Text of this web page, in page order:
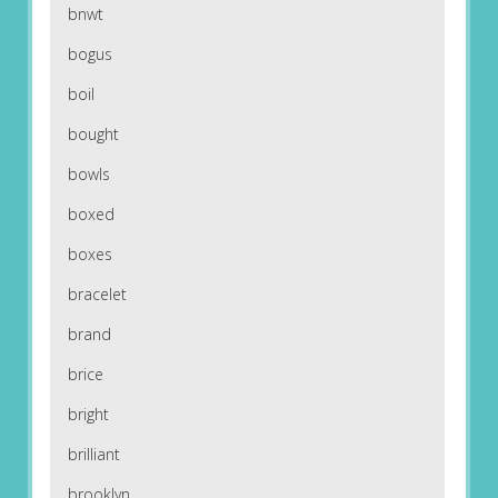
bnwt
bogus
boil
bought
bowls
boxed
boxes
bracelet
brand
brice
bright
brilliant